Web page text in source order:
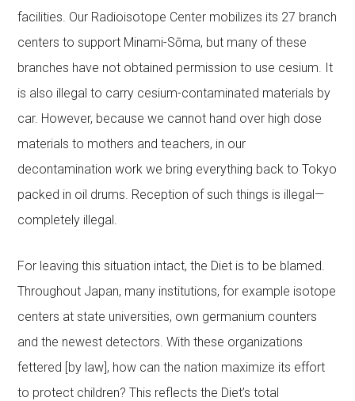
facilities. Our Radioisotope Center mobilizes its 27 branch
centers to support Minami-Sōma, but many of these
branches have not obtained permission to use cesium. It
is also illegal to carry cesium-contaminated materials by
car. However, because we cannot hand over high dose
materials to mothers and teachers, in our
decontamination work we bring everything back to Tokyo
packed in oil drums. Reception of such things is illegal—
completely illegal.
For leaving this situation intact, the Diet is to be blamed.
Throughout Japan, many institutions, for example isotope
centers at state universities, own germanium counters
and the newest detectors. With these organizations
fettered [by law], how can the nation maximize its effort
to protect children? This reflects the Diet’s total